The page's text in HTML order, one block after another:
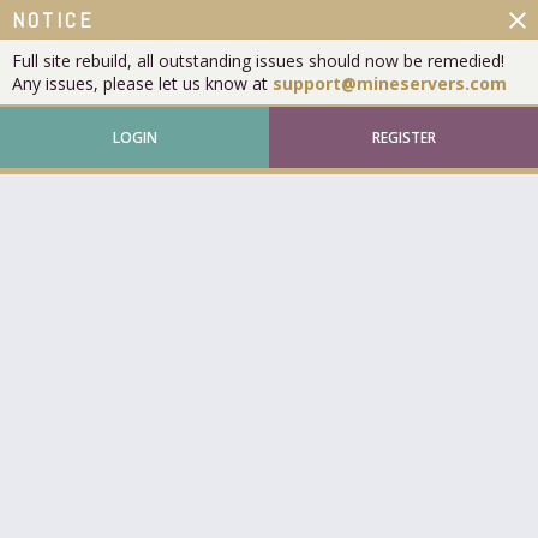
NOTICE
Full site rebuild, all outstanding issues should now be remedied!
Any issues, please let us know at support@mineservers.com
close
LOGIN REGISTER